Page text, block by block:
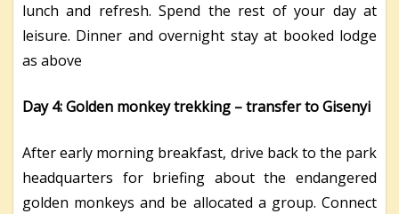
lunch and refresh. Spend the rest of your day at
leisure. Dinner and overnight stay at booked lodge
as above
Day 4: Golden monkey trekking – transfer to Gisenyi
After early morning breakfast, drive back to the park
headquarters for briefing about the endangered
golden monkeys and be allocated a group. Connect